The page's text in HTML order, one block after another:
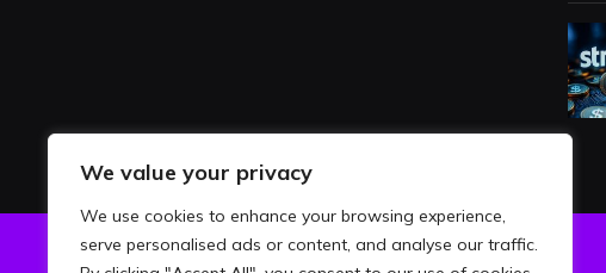
We value your privacy
We use cookies to enhance your browsing experience,
serve personalised ads or content, and analyse our traffic.